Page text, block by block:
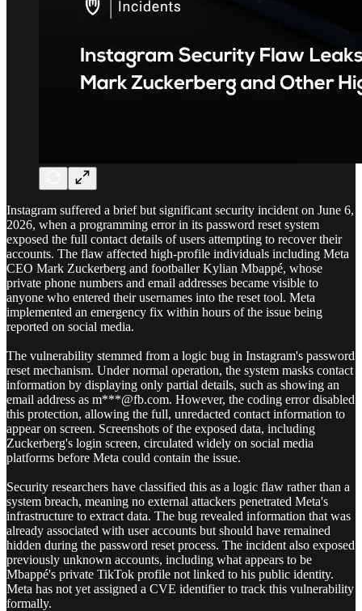
Instagram suffered a brief but significant security incident on June 6,
2026, when a programming error in its password reset system
exposed the full contact details of users attempting to recover their
accounts. The flaw affected high-profile individuals including Meta
CEO Mark Zuckerberg and footballer Kylian Mbappé, whose
private phone numbers and email addresses became visible to
anyone who entered their usernames into the reset tool. Meta
implemented an emergency fix within hours of the issue being
reported on social media.
The vulnerability stemmed from a logic bug in Instagram's password
reset mechanism. Under normal operation, the system masks contact
information by displaying only partial details, such as showing an
email address as m***@fb.com. However, the coding error disabled
this protection, allowing the full, unredacted contact information to
appear on screen. Screenshots of the exposed data, including
Zuckerberg's login screen, circulated widely on social media
platforms before Meta could contain the issue.
Security researchers have classified this as a logic flaw rather than a
system breach, meaning no external attackers penetrated Meta's
infrastructure to extract data. The bug revealed information that was
already associated with user accounts but should have remained
hidden during the password reset process. The incident also exposed
previously unknown accounts, including what appears to be
Mbappé's private TikTok profile not linked to his public identity.
Meta has not yet assigned a CVE identifier to track this vulnerability
formally.